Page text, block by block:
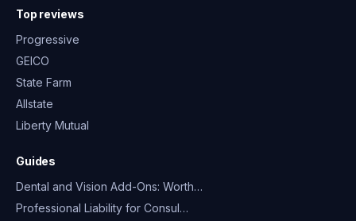
Top reviews
Progressive
GEICO
State Farm
Allstate
Liberty Mutual
Guides
Dental and Vision Add-Ons: Worth…
Professional Liability for Consul…